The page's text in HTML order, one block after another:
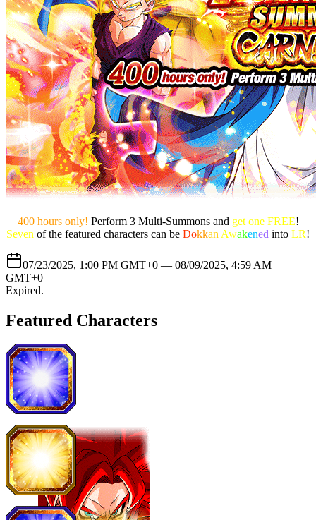
400 hours only! Perform 3 Multi-Summons and get one FREE!
Seven of the featured characters can be Dokkan Awakened into LR!
07/23/2025, 1:00 PM GMT+0 — 08/09/2025, 4:59 AM
GMT+0
Expired.
Featured Characters